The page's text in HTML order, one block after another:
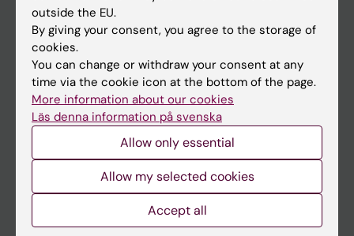
Staff
Staff portal
Contact and visit Karolinska Institutet
University Library
Support research and education
Karolinska Institutet Innovation
Contact the press Office
outside the EU.
By giving your consent, you agree to the storage of
cookies.
You can change or withdraw your consent at any
time via the cookie icon at the bottom of the page.
More information about our cookies
Läs denna information på svenska
Allow only essential
Allow my selected cookies
Accept all